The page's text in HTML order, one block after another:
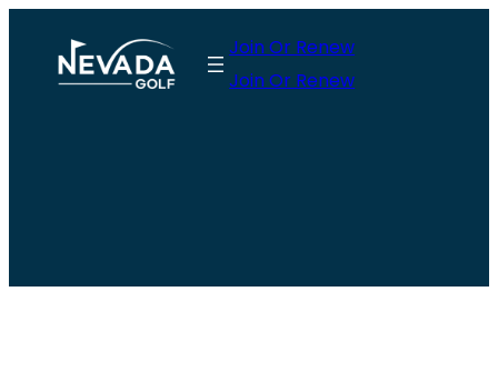
content
Join Or Renew
Join Or Renew